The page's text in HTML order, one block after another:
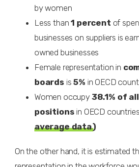
by women
Less than1 percent of
businesses on suppliers is
owned businesses
Female representation in
boards is5% in OECD
Women occupy 38.1% of
positions in OECD countries
average data)
On the other hand, it is estimated